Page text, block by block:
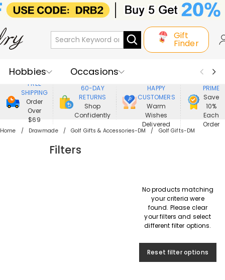
Gift
Finder
Hobbies
Occasions
Recipients
Best Seller
New In
Jewelry
Home&Living
FREE
SHIPPING
Order
Over
$69
60-DAY
RETURNS
Shop
Confidently
HAPPY
CUSTOMERS
Warm
Wishes
Delivered
PRIME
Save
10%
Each
Order
Home Drawmade Golf Gifts & Accessories-DM Golf Gifts-DM
Filters
No products matching
your criteria were
found. Please clear
your filters and select
different filter options.
Reset filter options